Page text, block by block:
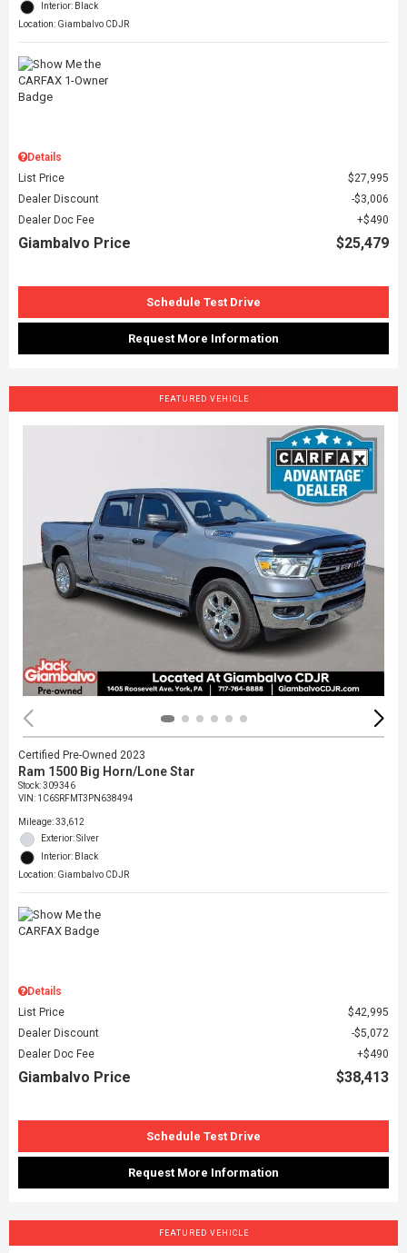
Interior: Black
Location: Giambalvo CDJR
Details
List Price
$27,995
Dealer Discount
$3,006
Dealer Doc Fee
$490
Giambalvo Price $25,479
Schedule Test Drive
Request More Information
FEATURED VEHICLE
Certified Pre-Owned 2023
Ram 1500 Big Horn/Lone Star
Stock:309346
VIN: 1C6SRFMT3PN638494
Mileage: 33,612
Exterior: Silver
Interior: Black
Location: Giambalvo CDJR
Details
List Price
$42,995
Dealer Discount
$5,072
Dealer Doc Fee
$490
Giambalvo Price $38,413
Schedule Test Drive
Request More Information
FEATURED VEHICLE